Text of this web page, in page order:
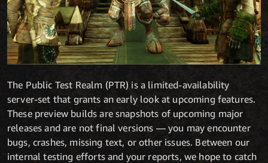
The Public Test Realm (PTR) is a limited-availability
server-set that grants an early look at upcoming features.
These preview builds are snapshots of upcoming major
releases and are not final versions — you may encounter
bugs, crashes, missing text, or other issues. Between our
internal testing efforts and your reports, we hope to catch